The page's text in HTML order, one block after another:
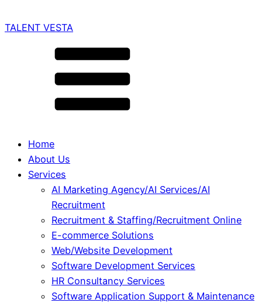
TALENT VESTA
Home
About Us
Services
AI Marketing Agency/AI Services/AI
Recruitment
Recruitment & Staffing/Recruitment Online
E-commerce Solutions
Web/Website Development
Software Development Services
HR Consultancy Services
Software Application Support & Maintenance